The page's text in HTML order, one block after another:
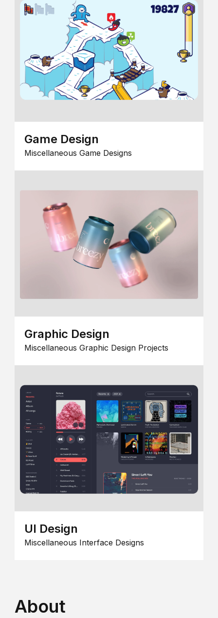
Game Design
Miscellaneous Game Designs
Graphic Design
Miscellaneous Graphic Design Projects
UI Design
Miscellaneous Interface Designs
About